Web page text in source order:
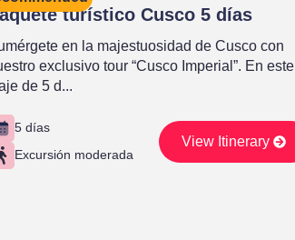
turístico Cusco 5 días
en la majestuosidad de Cusco con
exclusivo tour “Cusco Imperial”. En este
de 5 d...
5 días
Excursión moderada
View Itinerary